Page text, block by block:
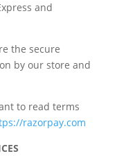
and
the secure
by our store and
to read terms
razorpay.com